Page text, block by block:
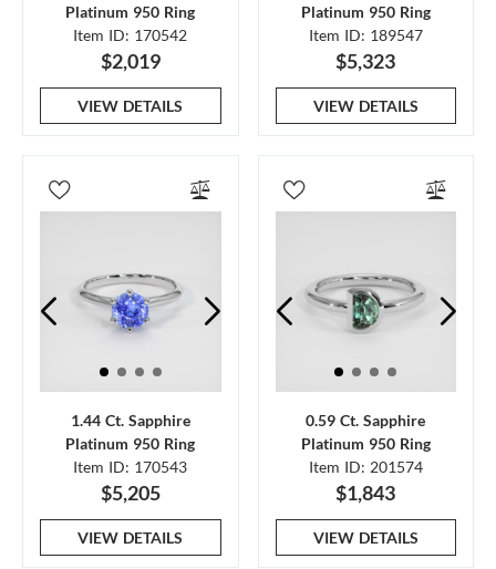
Platinum 950 Ring
Item ID: 170542
$2,019
VIEW DETAILS
Platinum 950 Ring
Item ID: 189547
$5,323
VIEW DETAILS
1.44 Ct. Sapphire
Platinum 950 Ring
Item ID: 170543
$5,205
VIEW DETAILS
0.59 Ct. Sapphire
Platinum 950 Ring
Item ID: 201574
$1,843
VIEW DETAILS